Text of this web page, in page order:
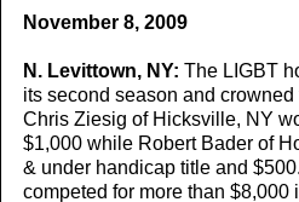
November 8, 2009
N. Levittown, NY: The LIGBT
its second season and
Chris Ziesig of Hicksville, NY
$1,000 while Robert Bader of
& under handicap title and
competed for more than $8,000